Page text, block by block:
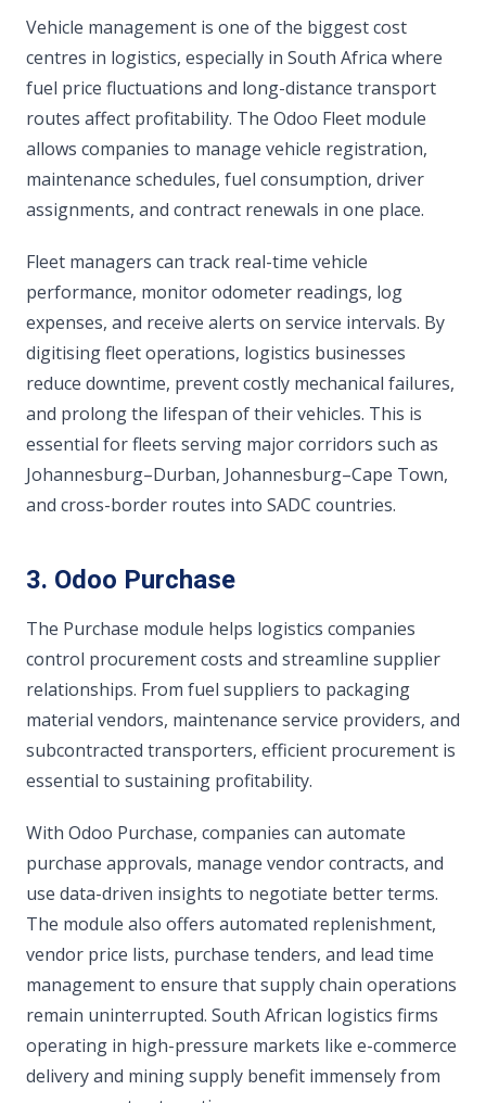
Vehicle management is one of the biggest cost
centres in logistics, especially in South Africa where
fuel price fluctuations and long-distance transport
routes affect profitability. The Odoo Fleet module
allows companies to manage vehicle registration,
maintenance schedules, fuel consumption, driver
assignments, and contract renewals in one place.
Fleet managers can track real-time vehicle
performance, monitor odometer readings, log
expenses, and receive alerts on service intervals. By
digitising fleet operations, logistics businesses
reduce downtime, prevent costly mechanical failures,
and prolong the lifespan of their vehicles. This is
essential for fleets serving major corridors such as
Johannesburg–Durban, Johannesburg–Cape Town,
and cross-border routes into SADC countries.
3. Odoo Purchase
The Purchase module helps logistics companies
control procurement costs and streamline supplier
relationships. From fuel suppliers to packaging
material vendors, maintenance service providers, and
subcontracted transporters, efficient procurement is
essential to sustaining profitability.
With Odoo Purchase, companies can automate
purchase approvals, manage vendor contracts, and
use data-driven insights to negotiate better terms.
The module also offers automated replenishment,
vendor price lists, purchase tenders, and lead time
management to ensure that supply chain operations
remain uninterrupted. South African logistics firms
operating in high-pressure markets like e-commerce
delivery and mining supply benefit immensely from